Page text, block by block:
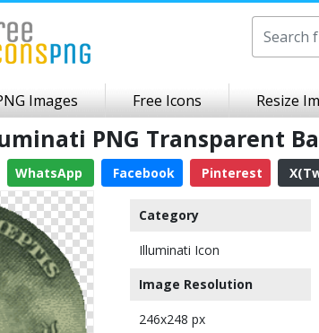
Images Free Icons Resize
PNG Transparent
WhatsApp Facebook Pinterest
Category
Illuminati Icon
Image Resolution
246x248 px